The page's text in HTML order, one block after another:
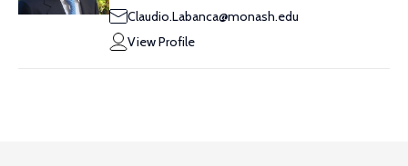
Claudio.Labanca@monash.edu
View Profile